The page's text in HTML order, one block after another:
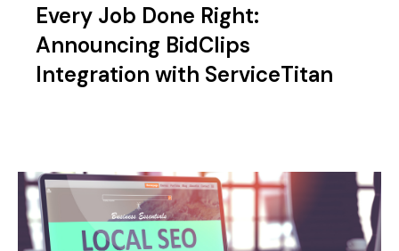
Every Job Done Right:
Announcing BidClips
Integration with ServiceTitan